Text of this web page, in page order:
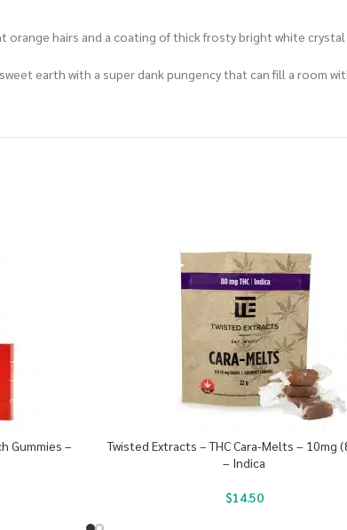
hairs and a coating of thick frosty bright white
earth with a super dank pungency that can fill a room
Gummies –
Twisted Extracts – THC Cara-Melts – 10mg
– Indica
$14.50